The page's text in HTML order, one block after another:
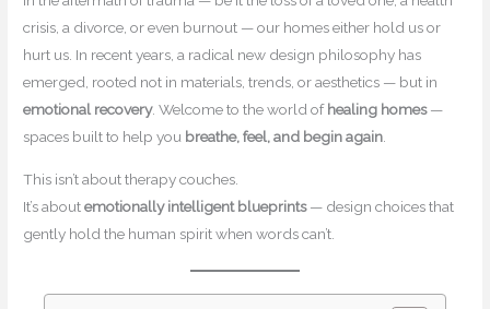
crisis, a divorce, or even burnout — our homes either hold us or
hurt us. In recent years, a radical new design philosophy has
emerged, rooted not in materials, trends, or aesthetics — but in
emotional recovery. Welcome to the world ofhealing homes—
spaces built to help you breathe, feel, and begin again.
This isn’t about therapy couches.
It’s aboutemotionally intelligent blueprints— design choices that
gently hold the human spirit when words can’t.